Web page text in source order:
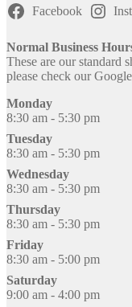
Facebook
Normal Business
These are our standard
please check our
Monday
8:30 am - 5:30 pm
Tuesday
8:30 am - 5:30 pm
Wednesday
8:30 am - 5:30 pm
Thursday
8:30 am - 5:30 pm
Friday
8:30 am - 5:00 pm
Saturday
9:00 am - 4:00 pm